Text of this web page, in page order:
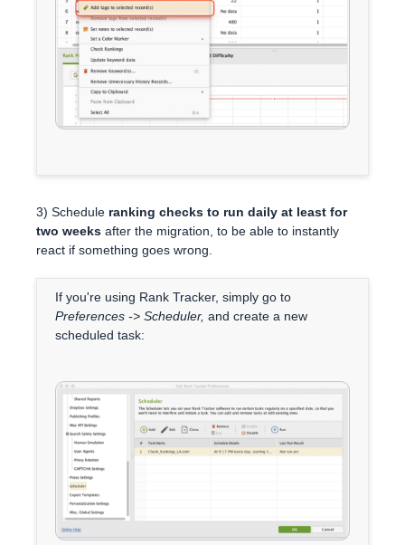
3) Schedule ranking checks to run daily at least for
two weeks after the migration, to be able to instantly
react if something goes wrong.
If you're using Rank Tracker, simply go to
Preferences -> Scheduler, and create a new
scheduled task: